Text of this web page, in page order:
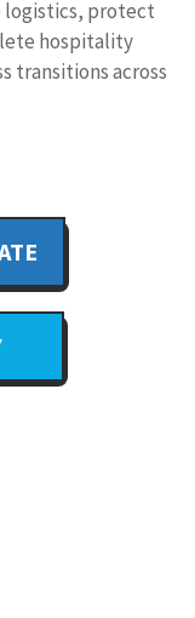
logistics, protect
hospitality
transitions across